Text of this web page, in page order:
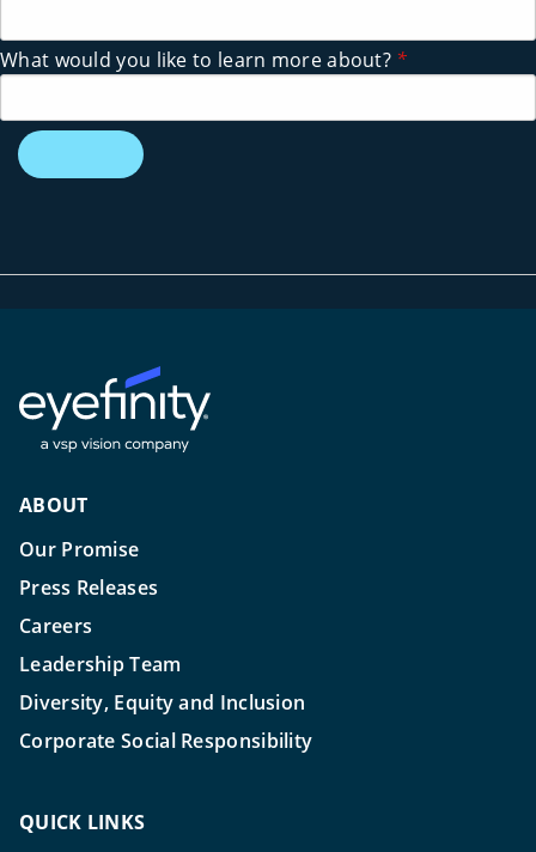
What would you like to learn more about? *
ABOUT
Our Promise
Press Releases
Careers
Leadership Team
Diversity, Equity and Inclusion
Corporate Social Responsibility
QUICK LINKS